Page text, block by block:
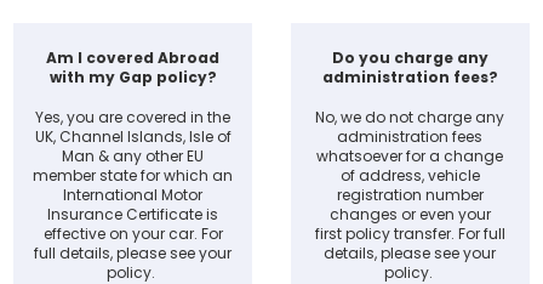
Am I covered Abroad
with my Gap policy?
Yes, you are covered in the
UK, Channel Islands, Isle of
Man & any other EU
member state for which an
International Motor
Insurance Certificate is
effective on your car. For
full details, please see your
policy.
Do you charge any
administration fees?
No, we do not charge any
administration fees
whatsoever for a change
of address, vehicle
registration number
changes or even your
first policy transfer. For full
details, please see your
policy.